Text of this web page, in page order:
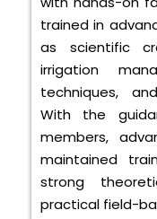
trained in
as scientific
irrigation
techniques,
With the
members,
maintained
strong
practical field-